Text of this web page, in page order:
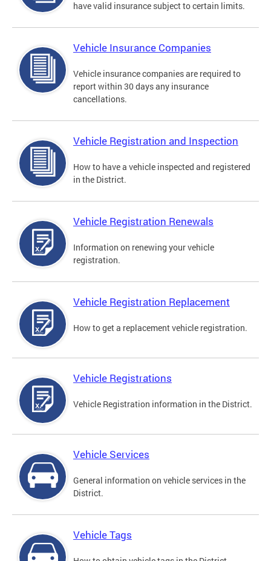
have valid insurance subject to certain limits.
Vehicle Insurance Companies
Vehicle insurance companies are required to
report within 30 days any insurance
cancellations.
Vehicle Registration and Inspection
How to have a vehicle inspected and registered
in the District.
Vehicle Registration Renewals
Information on renewing your vehicle
registration.
Vehicle Registration Replacement
How to get a replacement vehicle registration.
Vehicle Registrations
Vehicle Registration information in the District.
Vehicle Services
General information on vehicle services in the
District.
Vehicle Tags